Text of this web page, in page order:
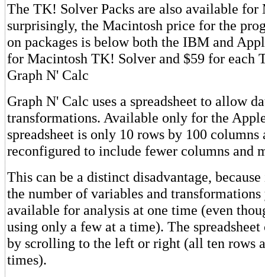
The TK! Solver Packs are also available for
surprisingly, the Macintosh price for the
on packages is below both the IBM and
for Macintosh TK! Solver and $59 for each
Graph N' Calc
Graph N' Calc uses a spreadsheet to allow
transformations. Available only for the
spreadsheet is only 10 rows by 100 columns
reconfigured to include fewer columns and
This can be a distinct disadvantage,
the number of variables and transformations
available for analysis at one time (even
using only a few at a time). The
by scrolling to the left or right (all ten rows
times).